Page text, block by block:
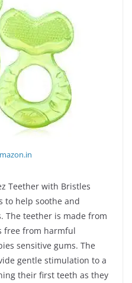
Teether with Bristles
to help soothe and
The teether is made from
free from harmful
sensitive gums. The
gentle stimulation to a
their first teeth as they